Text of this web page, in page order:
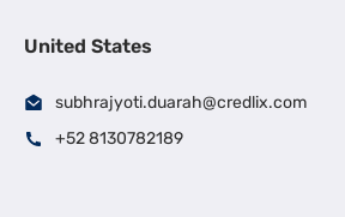
United States
subhrajyoti.duarah@credlix.com
+52 8130782189